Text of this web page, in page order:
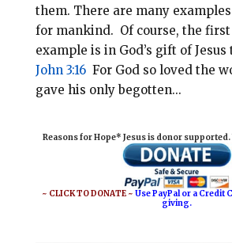
them. There are many examples
for mankind. Of course, the
example is in God’s gift of
John 3:16For God so loved the
gave his only begotten...
Reasons for Hope* Jesus is donor supported.
~ CLICK TO DONATE ~Use PayPal or a Credit
giving.